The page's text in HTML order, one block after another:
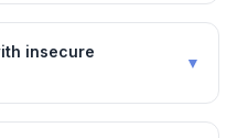
insecure
▼